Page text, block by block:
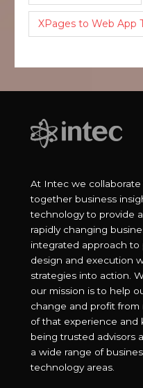
XPages to Web App
At Intec we
together business
technology to provide
rapidly changing
integrated approach to
design and execution
strategies into action.
our mission is to help
change and profit
of that experience and
being trusted advisors
a wide range of
technology areas.